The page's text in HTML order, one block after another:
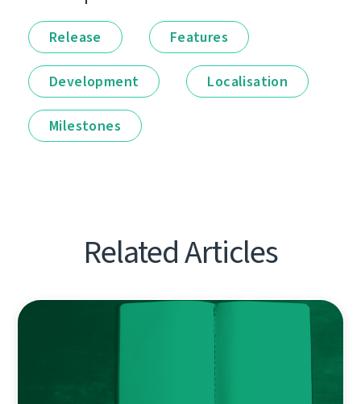
Release Features
Development Localisation
Milestones
Related Articles